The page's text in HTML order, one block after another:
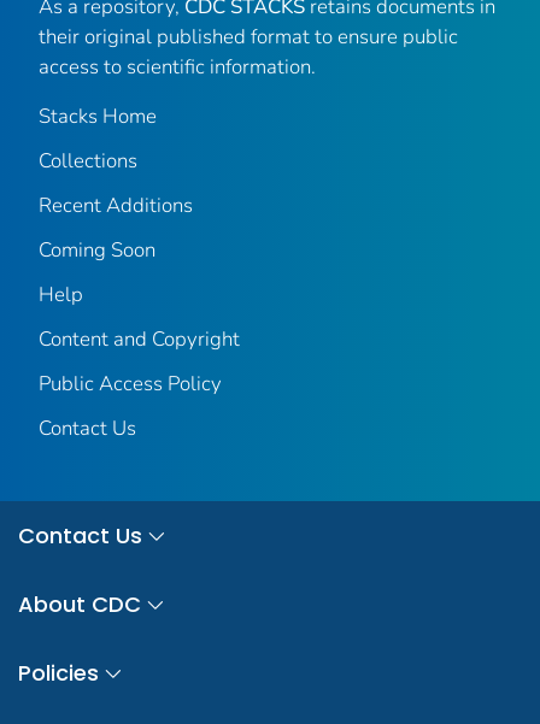
As a repository, CDC STACKS retains documents in
their original published format to ensure public
access to scientific information.
Stacks Home
Collections
Recent Additions
Coming Soon
Help
Content and Copyright
Public Access Policy
Contact Us
Contact Us
About CDC
Policies